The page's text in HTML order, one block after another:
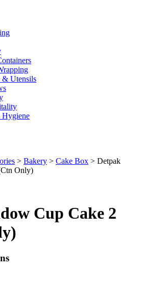
& Utensils
Hygiene
> Bakery > Cake Box > Detpak
Only)
Cup Cake 2